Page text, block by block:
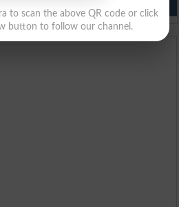
to scan the above QR code or click
button to follow our channel.